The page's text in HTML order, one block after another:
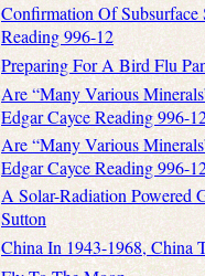
Confirmation Of
Reading 996-12
Preparing For A Bird Flu
Are “Many Various
Edgar Cayce Reading 996-
Are “Many Various
Edgar Cayce Reading 996-
A Solar-Radiation Powered
Sutton
China In 1943-1968, China